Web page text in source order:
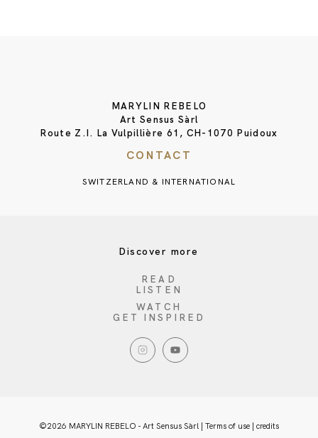
MARYLIN REBELO
Art Sensus Sàrl
Route Z.I. La Vulpillière 61, CH-1070 Puidoux
CONTACT
SWITZERLAND & INTERNATIONAL
Discover more
READ
LISTEN
WATCH
GET INSPIRED
©2026 MARYLIN REBELO - Art Sensus Sàrl | Terms of use credits